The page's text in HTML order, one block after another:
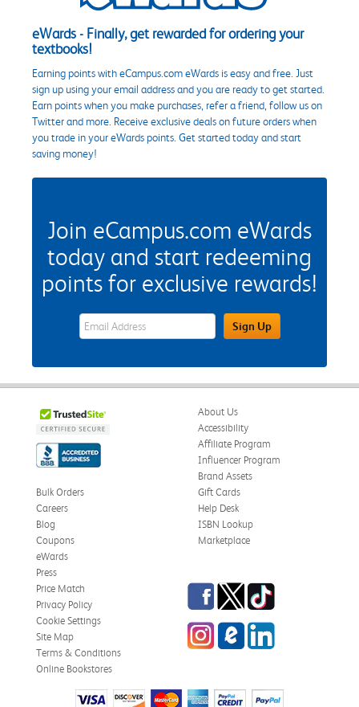
eWards - Finally, get rewarded for ordering your
textbooks!
Earning points with eCampus.com eWards is easy and free. Just
sign up using your email address and you are ready to get started.
Earn points when you make purchases, refer a friend, follow us on
Twitter and more. Receive exclusive deals on future orders when
you trade in your eWards points. Get started today and start
saving money!
Join eCampus.com eWards
today and start redeeming
points for exclusive rewards!
eWards Sign Up Email Address FieldSign Up
About Us
Accessibility
Affiliate Program
Influencer Program
Brand Assets
Bulk Orders
Careers
Blog
Coupons
eWards
Gift Cards
Help Desk
ISBN Lookup
Marketplace
Press
Price Match
Privacy Policy
Cookie Settings
Site Map
Terms & Conditions
Online Bookstores
Facebook
TwitterTikTok
InstagrameCampus Blog
LinkedIn